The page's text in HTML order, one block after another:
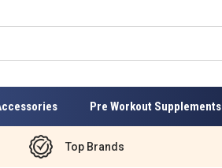
Pre Workout Supplements
Top Brands